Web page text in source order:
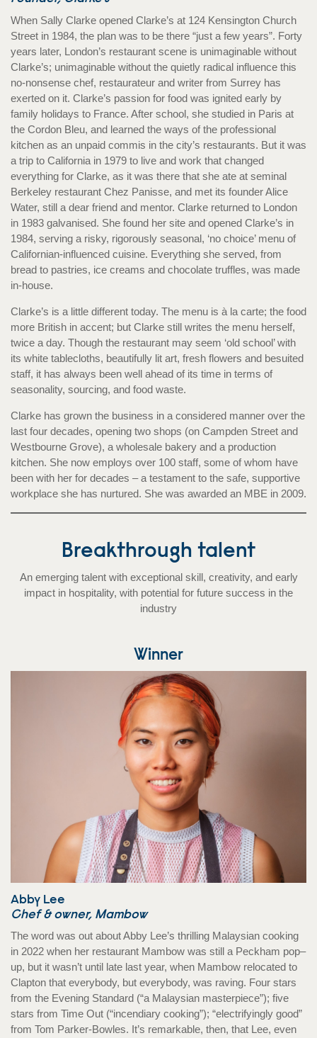
When Sally Clarke opened Clarke’s at 124 Kensington Church
Street in 1984, the plan was to be there “just a few years”. Forty
years later, London’s restaurant scene is unimaginable without
Clarke’s; unimaginable without the quietly radical influence this
no-nonsense chef, restaurateur and writer from Surrey has
exerted on it. Clarke’s passion for food was ignited early by
family holidays to France. After school, she studied in Paris at
the Cordon Bleu, and learned the ways of the professional
kitchen as an unpaid commis in the city’s restaurants. But it was
a trip to California in 1979 to live and work that changed
everything for Clarke, as it was there that she ate at seminal
Berkeley restaurant Chez Panisse, and met its founder Alice
Water, still a dear friend and mentor. Clarke returned to London
in 1983 galvanised. She found her site and opened Clarke’s in
1984, serving a risky, rigorously seasonal, ‘no choice’ menu of
Californian-influenced cuisine. Everything she served, from
bread to pastries, ice creams and chocolate truffles, was made
in-house.
Clarke’s is a little different today. The menu is à la carte; the food
more British in accent; but Clarke still writes the menu herself,
twice a day. Though the restaurant may seem ‘old school’ with
its white tablecloths, beautifully lit art, fresh flowers and besuited
staff, it has always been well ahead of its time in terms of
seasonality, sourcing, and food waste.
Clarke has grown the business in a considered manner over the
last four decades, opening two shops (on Campden Street and
Westbourne Grove), a wholesale bakery and a production
kitchen. She now employs over 100 staff, some of whom have
been with her for decades – a testament to the safe, supportive
workplace she has nurtured. She was awarded an MBE in 2009.
Breakthrough talent
An emerging talent with exceptional skill, creativity, and early
impact in hospitality, with potential for future success in the
industry
Winner
Abby Lee
Chef & owner, Mambow
The word was out about Abby Lee’s thrilling Malaysian cooking
in 2022 when her restaurant Mambow was still a Peckham pop–
up, but it wasn’t until late last year, when Mambow relocated to
Clapton that everybody, but everybody, was raving. Four stars
from the Evening Standard (“a Malaysian masterpiece”); five
stars from Time Out (“incendiary cooking”); “electrifyingly good”
from Tom Parker-Bowles. It’s remarkable, then, that Lee, even